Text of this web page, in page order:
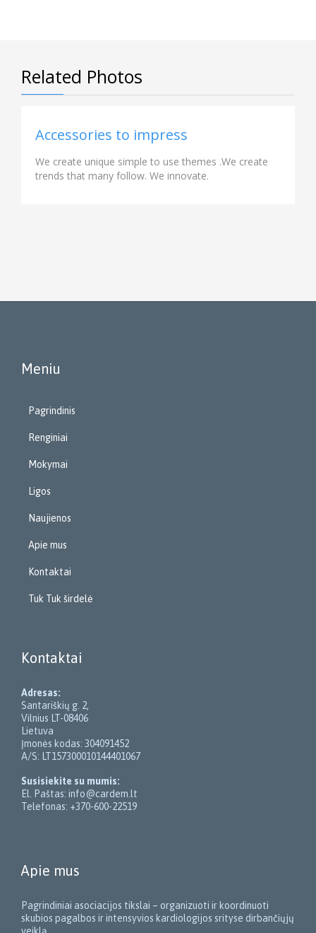
Related Photos
Accessories to impress
We create unique simple to use themes .We create
trends that many follow. We innovate.
Meniu
Pagrindinis
Renginiai
Mokymai
Ligos
Naujienos
Apie mus
Kontaktai
Tuk Tuk širdelė
Kontaktai
Adresas:
Santariškių g. 2,
Vilnius LT-08406
Lietuva
Įmonės kodas: 304091452
A/S: LT157300010144401067
Susisiekite su mumis:
El. Paštas: info@cardem.lt
Telefonas: +370-600-22519
Apie mus
Pagrindiniai asociacijos tikslai – organizuoti ir koordinuoti
skubios pagalbos ir intensyvios kardiologijos srityse dirbančiųjų